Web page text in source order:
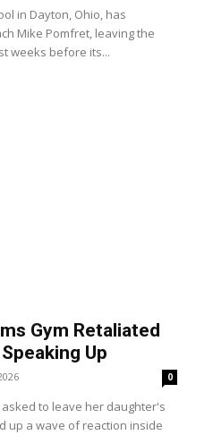
in Dayton, Ohio, has
Mike Pomfret, leaving the
weeks before its...
Gym Retaliated
Up
0
to leave her daughter's
up a wave of reaction inside